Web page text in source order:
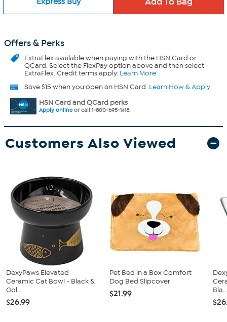
Offers & Perks
ExtraFlexavailable when paying with the HSN Card or
QCard. Select the FlexPay option above and then select
ExtraFlex. Credit terms apply. Learn More
Save $15 when you open an HSN Card. Learn How & Apply
HSN Card and QCard perks
Apply onlineor call 1-800-695-1418.
Customers Also Viewed
DexyPaws Elevated
Ceramic Cat Bowl - Black &
Gol...
$26.99
Pet Bed in a Box Comfort
Dog Bed Slipcover
$21.99